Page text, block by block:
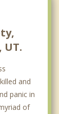
UT.
and
panic in
of